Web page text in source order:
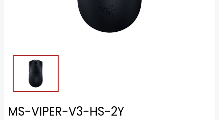
MS-VIPER-V3-HS-2Y